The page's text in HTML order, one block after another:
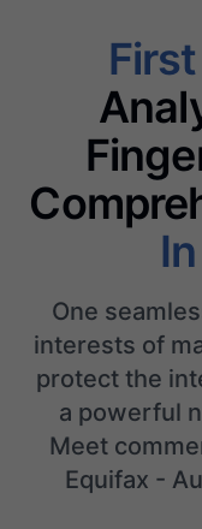
One
interests of
protect the
a powerful
Meet
Equifax -